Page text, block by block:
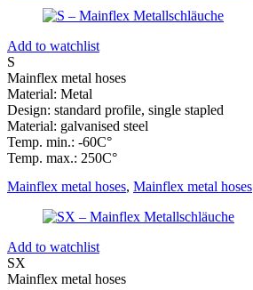
Add to watchlist
S
Mainflex metal hoses
Material: Metal
Design: standard profile, single stapled
Material: galvanised steel
Temp. min.: -60C°
Temp. max.: 250C°
Mainflex metal hoses, Mainflex metal hoses
Add to watchlist
SX
Mainflex metal hoses